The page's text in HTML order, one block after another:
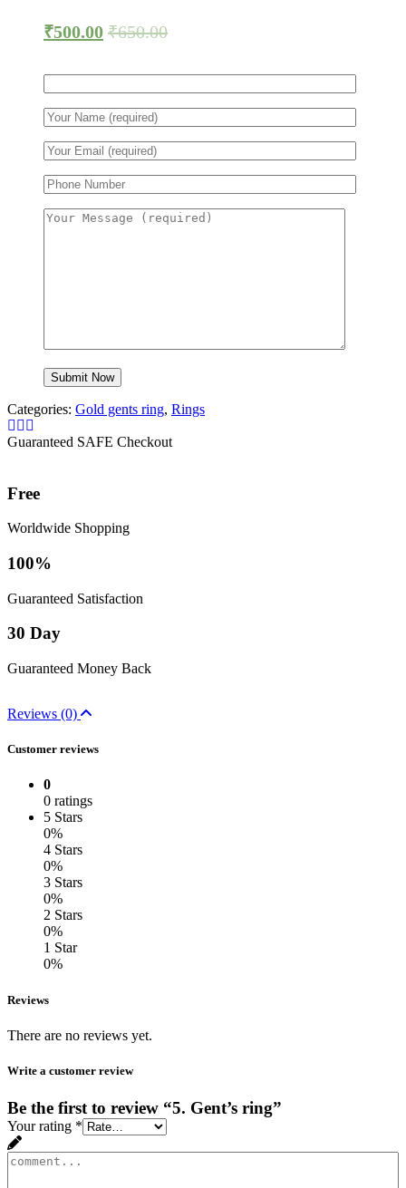
₹500.00 ₹650.00
Categories: Gold gents ring, Rings
Guaranteed SAFE Checkout
Free
Worldwide Shopping
100%
Guaranteed Satisfaction
30 Day
Guaranteed Money Back
Reviews (0)
Customer reviews
0
0 ratings
5 Stars
0%
4 Stars
0%
3 Stars
0%
2 Stars
0%
1 Star
0%
Reviews
There are no reviews yet.
Write a customer review
Be the first to review “5. Gent’s ring”
Your rating *